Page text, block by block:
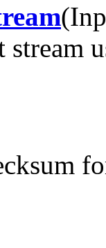
stream